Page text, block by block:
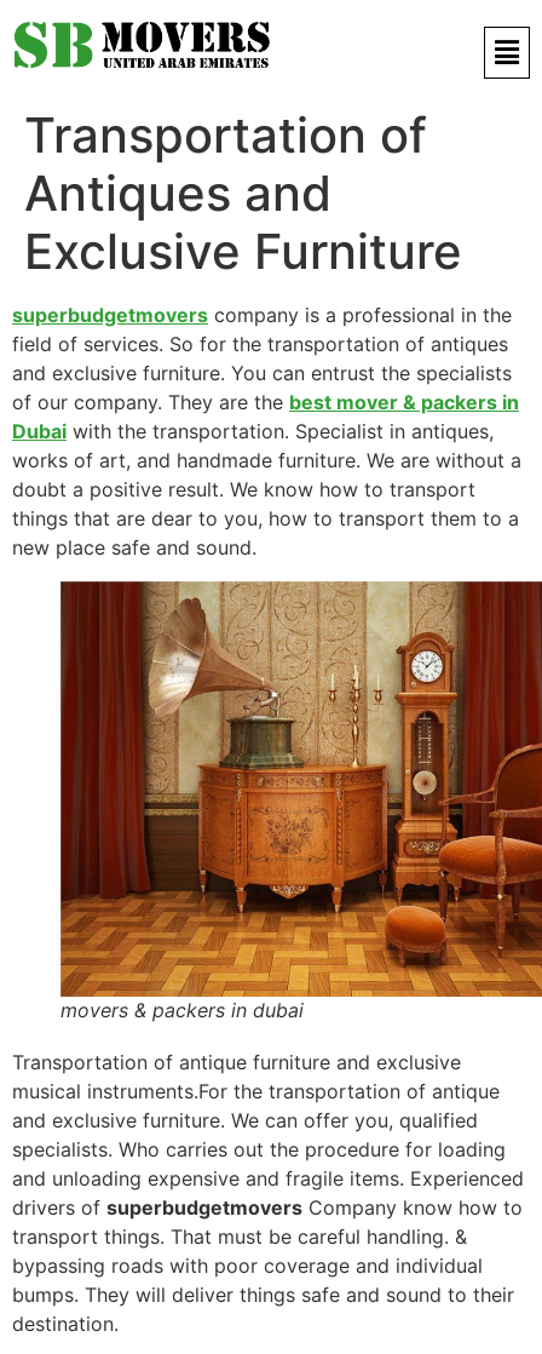
Contact Us 971 52 497 9421
Transportation of
Antiques and
Exclusive Furniture
superbudgetmovers company is a professional in the
field of services. So for the transportation of antiques
and exclusive furniture. You can entrust the specialists
of our company. They are the best mover & packers in
Dubai with the transportation. Specialist in antiques,
works of art, and handmade furniture. We are without a
doubt a positive result. We know how to transport
things that are dear to you, how to transport them to a
new place safe and sound.
movers & packers in dubai
Transportation of antique furniture and exclusive
musical instruments.For the transportation of antique
and exclusive furniture. We can offer you, qualified
specialists. Who carries out the procedure for loading
and unloading expensive and fragile items. Experienced
drivers of superbudgetmovers Company know how to
transport things. That must be careful handling. &
bypassing roads with poor coverage and individual
bumps. They will deliver things safe and sound to their
destination.